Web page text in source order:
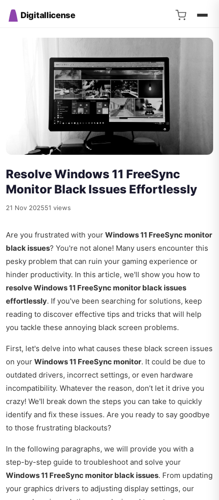
Digitallicense
Resolve Windows 11 FreeSync
Monitor Black Issues Effortlessly
21 Nov 202551 views
Are you frustrated with your Windows 11 FreeSync monitor
black issues? You're not alone! Many users encounter this
pesky problem that can ruin your gaming experience or
hinder productivity. In this article, we'll show you how to
resolve Windows 11 FreeSync monitor black issues
effortlessly. If you've been searching for solutions, keep
reading to discover effective tips and tricks that will help
you tackle these annoying black screen problems.
First, let's delve into what causes these black screen issues
on your Windows 11 FreeSync monitor. It could be due to
outdated drivers, incorrect settings, or even hardware
incompatibility. Whatever the reason, don’t let it drive you
crazy! We'll break down the steps you can take to quickly
identify and fix these issues. Are you ready to say goodbye
to those frustrating blackouts?
In the following paragraphs, we will provide you with a
step-by-step guide to troubleshoot and solve your
Windows 11 FreeSync monitor black issues. From updating
your graphics drivers to adjusting display settings, our